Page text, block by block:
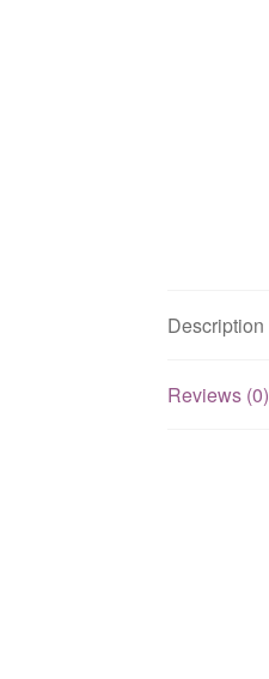
Description
Reviews (0)